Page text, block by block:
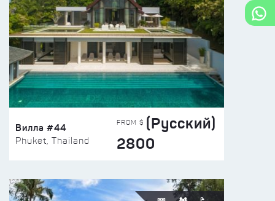
Вилла #44
Phuket, Thailand
FROM $ (Русский)
2800